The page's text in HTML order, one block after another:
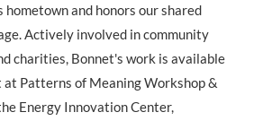
hometown and honors our shared
Actively involved in community
charities, Bonnet's work is available
at Patterns of Meaning Workshop &
Energy Innovation Center,